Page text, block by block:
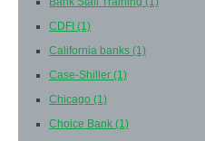
CDFI (1)
California banks (1)
Case-Shiller (1)
Chicago (1)
Choice Bank (1)